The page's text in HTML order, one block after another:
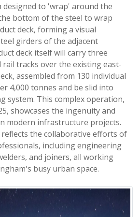
designed to 'wrap' around the
bottom of the steel to wrap
deck, forming a visual
girders of the adjacent
deck itself will carry three
tracks over the existing east-
assembled from 130 individual
4,000 tonnes and be slid into
system. This complex operation,
showcases the ingenuity and
modern infrastructure projects.
the collaborative efforts of
including engineering
and joiners, all working
busy urban space.